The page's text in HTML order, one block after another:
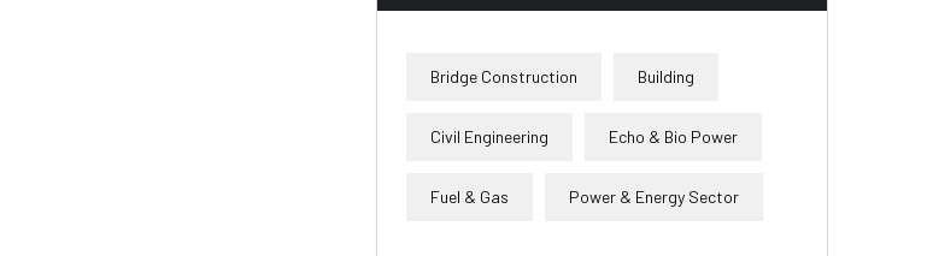
Bridge Construction Building
Civil Engineering Echo & Bio Power
Fuel & Gas Power & Energy Sector